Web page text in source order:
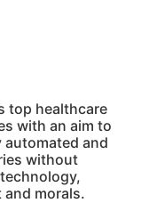
top healthcare
with an aim to
and
without
morals.